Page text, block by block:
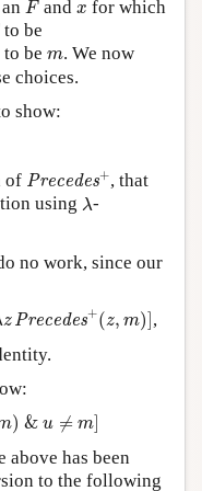
Fand x for which
to be
to be m
m. We now
choices.
show:
of Precedes+
Pr e +
, that
using λ
λ-
no work, since our
z Precedes+(z, m)]
de ,m ]
,
) & u ≠ m]
≠m]
above has been
to the following